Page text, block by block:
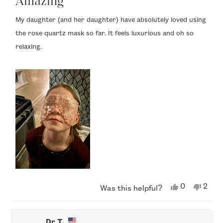
out
of
stars
My daughter (and her daughter) have absolutely loved using
the rose quartz mask so far. It feels luxurious and oh so
relaxing.
Was this helpful? Yes,
0
people
No,
2